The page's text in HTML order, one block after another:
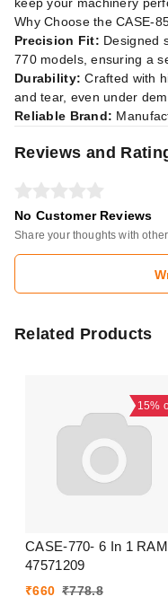
Why Choose the CASE-
Precision Fit: Designed
770 models, ensuring a
Durability: Crafted with
and tear, even under
Reliable Brand:
Reviews and
No Customer Reviews
Share your thoughts with
Related Products
15%
CASE-770- 6 In 1
47571209
₹660 ₹778.8